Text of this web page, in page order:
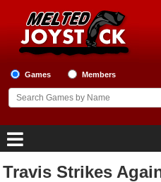
Games Members
Home
Travis Strikes